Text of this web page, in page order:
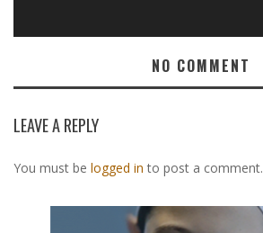
NO COMMENT
LEAVE A REPLY
You must be logged in to post a comment.